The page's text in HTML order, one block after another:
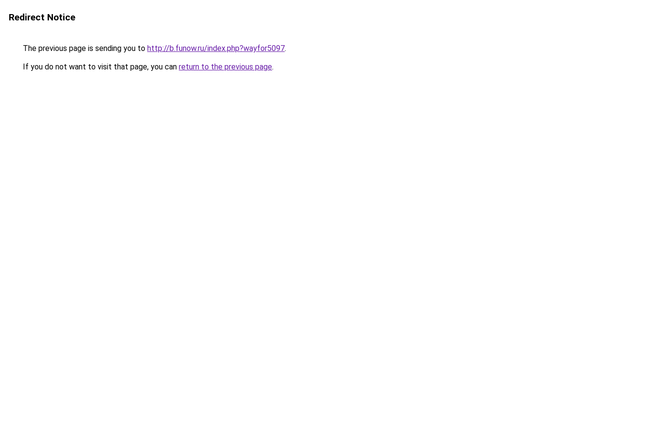
Redirect Notice
The previous page is sending you to http://b.funow.ru/index.php?wayfor5097.
If you do not want to visit that page, you can return to the previous page.